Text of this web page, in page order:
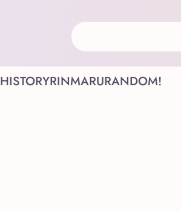
HISTORYRINMARURANDOM!